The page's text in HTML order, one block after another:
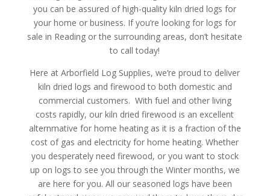
you can be assured of high-quality kiln dried logs for
your home or business. If you’re looking for logs for
sale in Reading or the surrounding areas, don’t hesitate
to call today!
Here at Arborfield Log Supplies, we’re proud to deliver
kiln dried logs and firewood to both domestic and
commercial customers. With fuel and other living
costs rapidly, our kiln dried firewood is an excellent
alternmative for home heating as it is a fraction of the
cost of gas and electricity for home heating. Whether
you desperately need firewood, or you want to stock
up on logs to see you through the Winter months, we
are here for you. All our seasoned logs have been